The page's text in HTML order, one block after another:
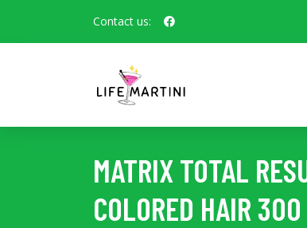
Contact us:
MATRIX TOTAL
COLORED HAIR